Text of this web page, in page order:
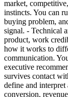
market,
instincts. You can
buying problem,
signal. - Technical
product, work
how it works to
communication.
executive
survives contact
define and
conversion,